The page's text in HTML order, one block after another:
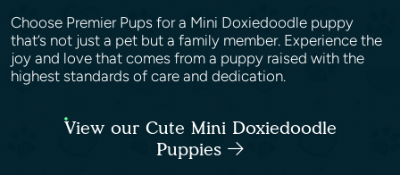
Choose Premier Pups for a Mini Doxiedoodle puppy
that’s not just a pet but a family member. Experience the
joy and love that comes from a puppy raised with the
highest standards of care and dedication.
View our Cute Mini Doxiedoodle
Puppies